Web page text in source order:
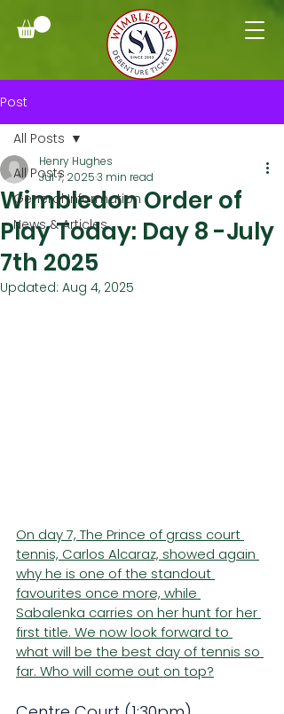
Post
All Posts
General Information
News & Articles
All Posts
Wimbledon Order of
Play Today: Day 8 -July
7th 2025
Henry Hughes
Jul 7, 20253 min read
Updated: Aug 4, 2025
On day 7, The Prince of grass court
tennis, Carlos Alcaraz, showed again
why he is one of the standout
favourites once more, while
Sabalenka carries on her hunt for her
first title. We now look forward to
what will be the best day of tennis so
far. Who will come out on top?